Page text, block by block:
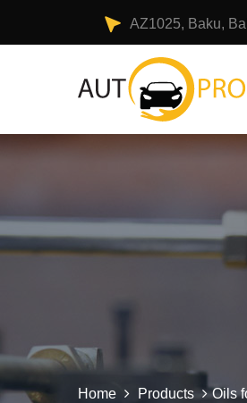
AZ1025, Baku,
Home Products Oils